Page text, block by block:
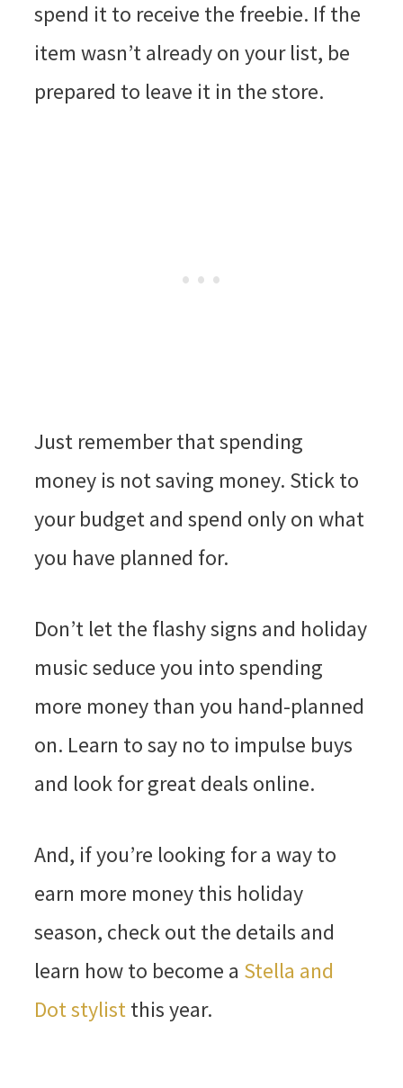
spend it to receive the freebie. If the
item wasn’t already on your list, be
prepared to leave it in the store.
Just remember that spending
money is not saving money. Stick to
your budget and spend only on what
you have planned for.
Don’t let the flashy signs and holiday
music seduce you into spending
more money than you hand-planned
on. Learn to say no to impulse buys
and look for great deals online.
And, if you’re looking for a way to
earn more money this holiday
season, check out the details and
learn how to become a Stella and
Dot stylistthis year.